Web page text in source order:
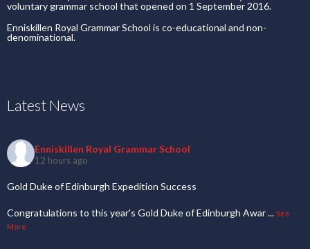
voluntary grammar school that opened on 1 September 2016.
Enniskillen Royal Grammar School is co-educational and non-
denominational.
Latest News
Enniskillen Royal Grammar School
12 hours ago
Gold Duke of Edinburgh Expedition Success
Congratulations to this year's Gold Duke of Edinburgh Awar... See
More